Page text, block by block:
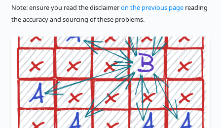
Note: ensure you read the disclaimeron the previous page reading
the accuracy and sourcing of these problems.